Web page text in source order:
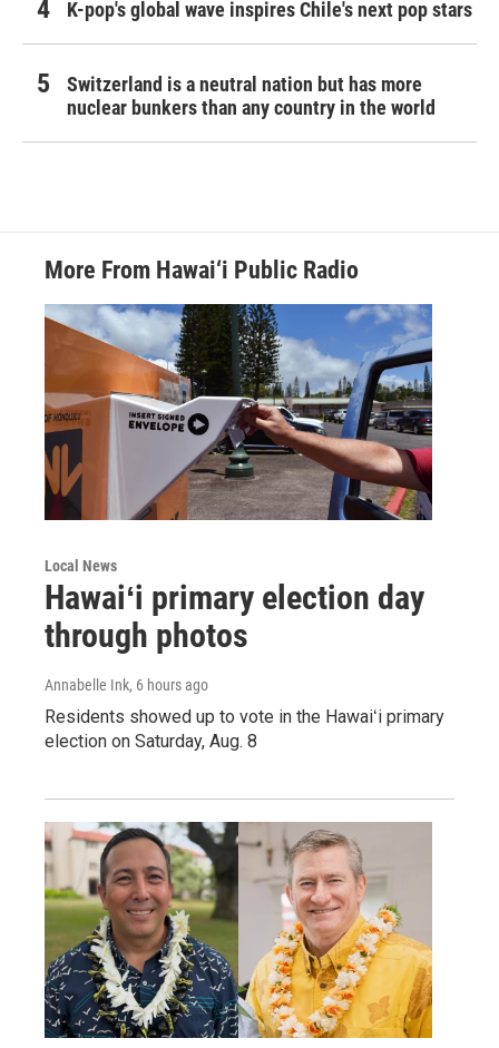
K-pop's global wave inspires Chile's next pop stars
Switzerland is a neutral nation but has more
nuclear bunkers than any country in the world
More From Hawai‘i Public Radio
Local News
Hawaiʻi primary election day
through photos
Annabelle Ink, 6 hours ago
Residents showed up to vote in the Hawaiʻi primary
election on Saturday, Aug. 8